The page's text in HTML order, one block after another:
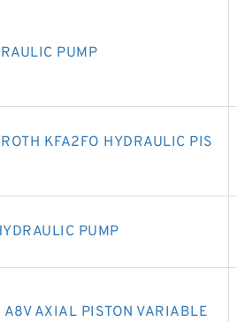
PUMP
KFA2FO HYDRAULIC PIS
PUMP
AXIAL PISTON VARIABLE